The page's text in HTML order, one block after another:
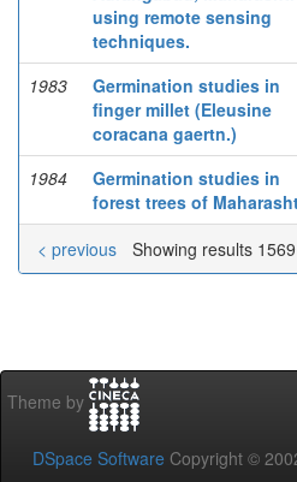
using remote sensing
techniques.
1983
Germination studies in
finger millet (Eleusine
coracana gaertn.)
1984
Germination studies in
forest trees of
Showing results
< previous
Theme by
DSpace Software Copyright ©